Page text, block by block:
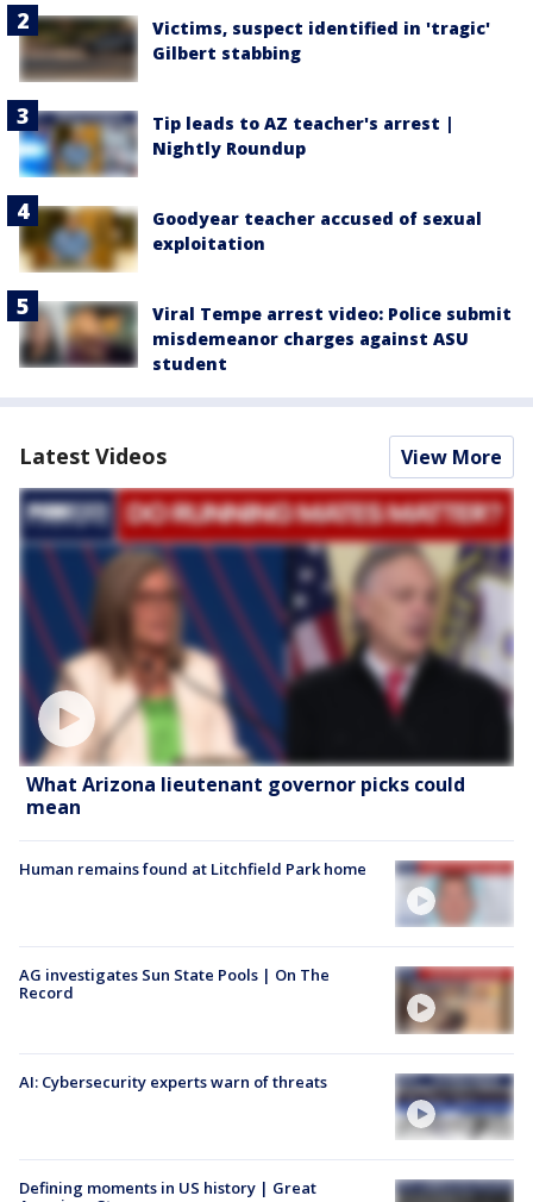
Victims, suspect identified in 'tragic'
Gilbert stabbing
Tip leads to AZ teacher's arrest |
Nightly Roundup
Goodyear teacher accused of sexual
exploitation
Viral Tempe arrest video: Police submit
misdemeanor charges against ASU
student
Latest Videos View More
What Arizona lieutenant governor picks could
mean
Human remains found at Litchfield Park home
AG investigates Sun State Pools | On The
Record
AI: Cybersecurity experts warn of threats
Defining moments in US history | Great